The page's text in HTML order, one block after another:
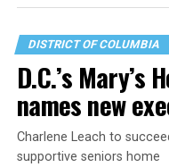
DISTRICT OF COLUMBIA
D.C.’s Mary’s
names new
Charlene Leach to
supportive seniors home